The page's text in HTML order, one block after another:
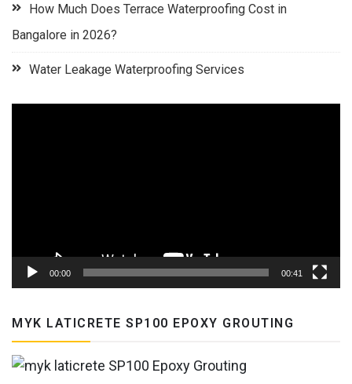
How Much Does Terrace Waterproofing Cost in
Bangalore in 2026?
Water Leakage Waterproofing Services
00:00 00:41
MYK LATICRETE SP100 EPOXY GROUTING